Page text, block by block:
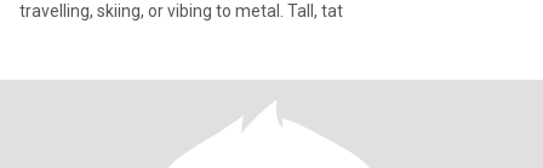
travelling, skiing, or vibing to metal. Tall, tat